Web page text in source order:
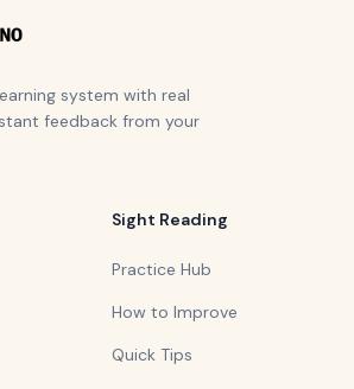
system with real
feedback from your
Sight Reading
Practice Hub
How to Improve
Quick Tips